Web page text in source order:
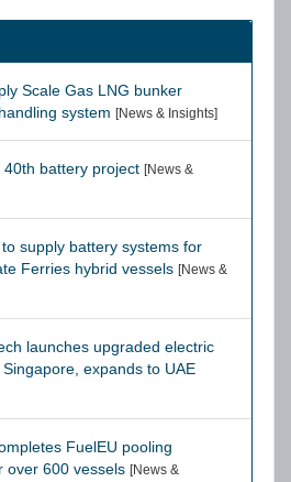
Scale Gas LNG bunker
system [News & Insights]
40th battery project [News &
supply battery systems for
Ferries hybrid vessels [News &
launches upgraded electric
expands to UAE
FuelEU pooling
over 600 vessels [News &